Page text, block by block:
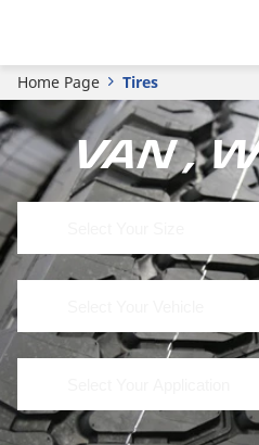
Home Page Tires
Van ,